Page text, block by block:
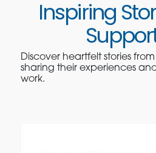
Inspiring
Discover heartfelt stories
sharing their experiences
work.